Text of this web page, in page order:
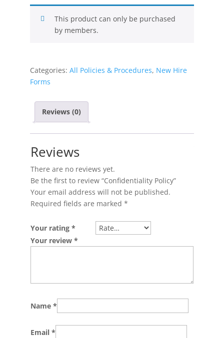
This product can only be purchased
by members.
Categories: All Policies & Procedures, New Hire
Forms
Reviews (0)
Reviews
There are no reviews yet.
Be the first to review “Confidentiality Policy”
Your email address will not be published.
Required fields are marked *
Your rating *
Your review *
Name *
Email *